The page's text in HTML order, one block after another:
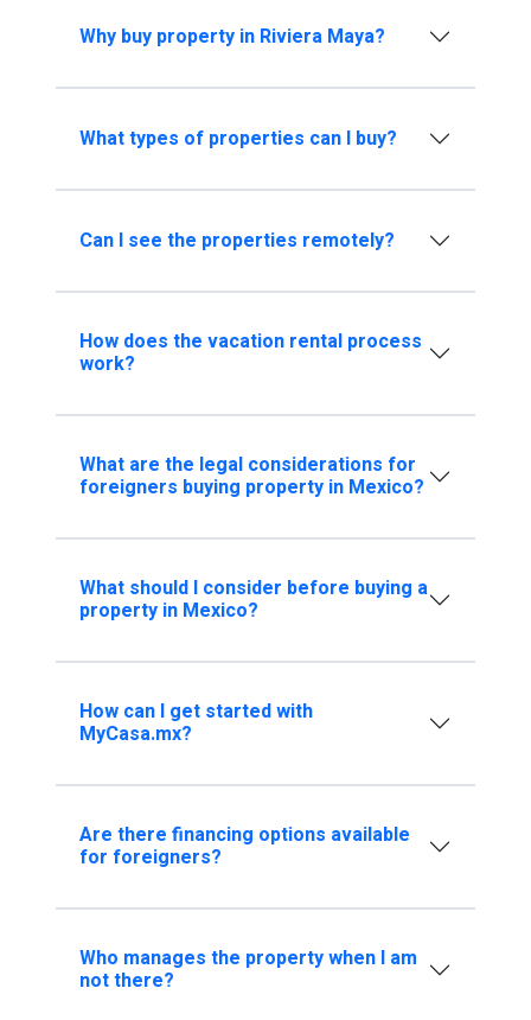
Why buy property in Riviera Maya?
What types of properties can I buy?
Can I see the properties remotely?
How does the vacation rental process
work?
What are the legal considerations for
foreigners buying property in Mexico?
What should I consider before buying a
property in Mexico?
How can I get started with
MyCasa.mx?
Are there financing options available
for foreigners?
Who manages the property when I am
not there?